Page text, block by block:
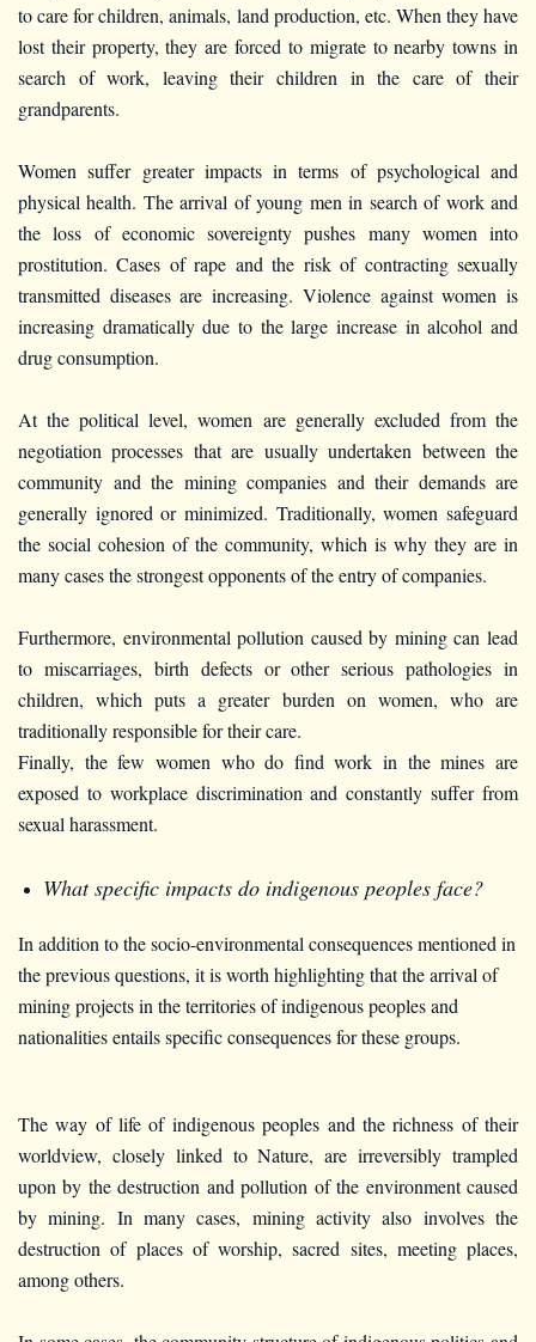
to care for children, animals, land production, etc. When they have
lost their property, they are forced to migrate to nearby towns in
search of work, leaving their children in the care of their
grandparents.
Women suffer greater impacts in terms of psychological and
physical health. The arrival of young men in search of work and
the loss of economic sovereignty pushes many women into
prostitution. Cases of rape and the risk of contracting sexually
transmitted diseases are increasing. Violence against women is
increasing dramatically due to the large increase in alcohol and
drug consumption.
At the political level, women are generally excluded from the
negotiation processes that are usually undertaken between the
community and the mining companies and their demands are
generally ignored or minimized. Traditionally, women safeguard
the social cohesion of the community, which is why they are in
many cases the strongest opponents of the entry of companies.
Furthermore, environmental pollution caused by mining can lead
to miscarriages, birth defects or other serious pathologies in
children, which puts a greater burden on women, who are
traditionally responsible for their care.
Finally, the few women who do find work in the mines are
exposed to workplace discrimination and constantly suffer from
sexual harassment.
What specific impacts do indigenous peoples face?
In addition to the socio-environmental consequences mentioned in
the previous questions, it is worth highlighting that the arrival of
mining projects in the territories of indigenous peoples and
nationalities entails specific consequences for these groups.
The way of life of indigenous peoples and the richness of their
worldview, closely linked to Nature, are irreversibly trampled
upon by the destruction and pollution of the environment caused
by mining. In many cases, mining activity also involves the
destruction of places of worship, sacred sites, meeting places,
among others.